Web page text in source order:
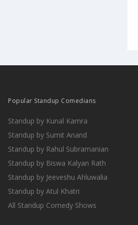
Popular Standup Comedians
Standup by Kunal Kamra
Standup by Sumit Anand
Standup by Rahul Subramanian
Standup by Biswa Kalyan Rath
Standup by Jeeveshu Ahluwalia
Standup by Atul Khatri
All Standup Comedy Shows